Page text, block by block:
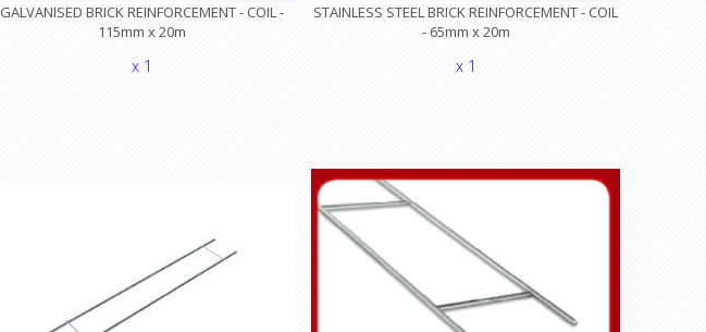
GALVANISED BRICK REINFORCEMENT - COIL -
115mm x 20m
x 1
STAINLESS STEEL BRICK REINFORCEMENT - COIL
- 65mm x 20m
x 1